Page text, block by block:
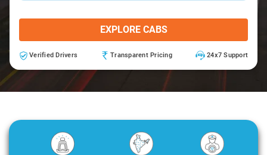
EXPLORE CABS
Verified Drivers Transparent Pricing 24x7 Support